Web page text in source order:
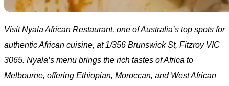
Visit Nyala African Restaurant, one of Australia’s top spots for
authentic African cuisine, at 1/356 Brunswick St, Fitzroy VIC
3065. Nyala’s menu brings the rich tastes of Africa to
Melbourne, offering Ethiopian, Moroccan, and West African